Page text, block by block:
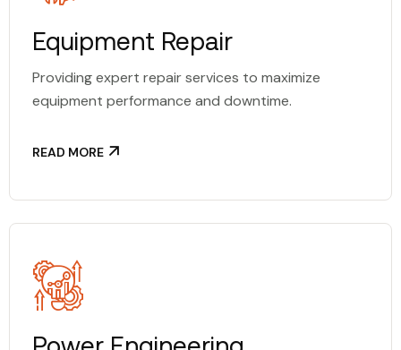
Equipment Repair
Providing expert repair services to maximize
equipment performance and downtime.
READ MORE